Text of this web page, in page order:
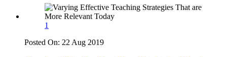
1
Posted On: 22 Aug 2019